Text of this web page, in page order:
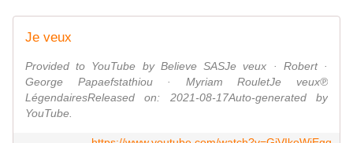
Je veux
Provided to YouTube by Believe SASJe veux · Robert ·
George Papaefstathiou · Myriam RouletJe veux℗
LégendairesReleased on: 2021-08-17Auto-generated by
YouTube.